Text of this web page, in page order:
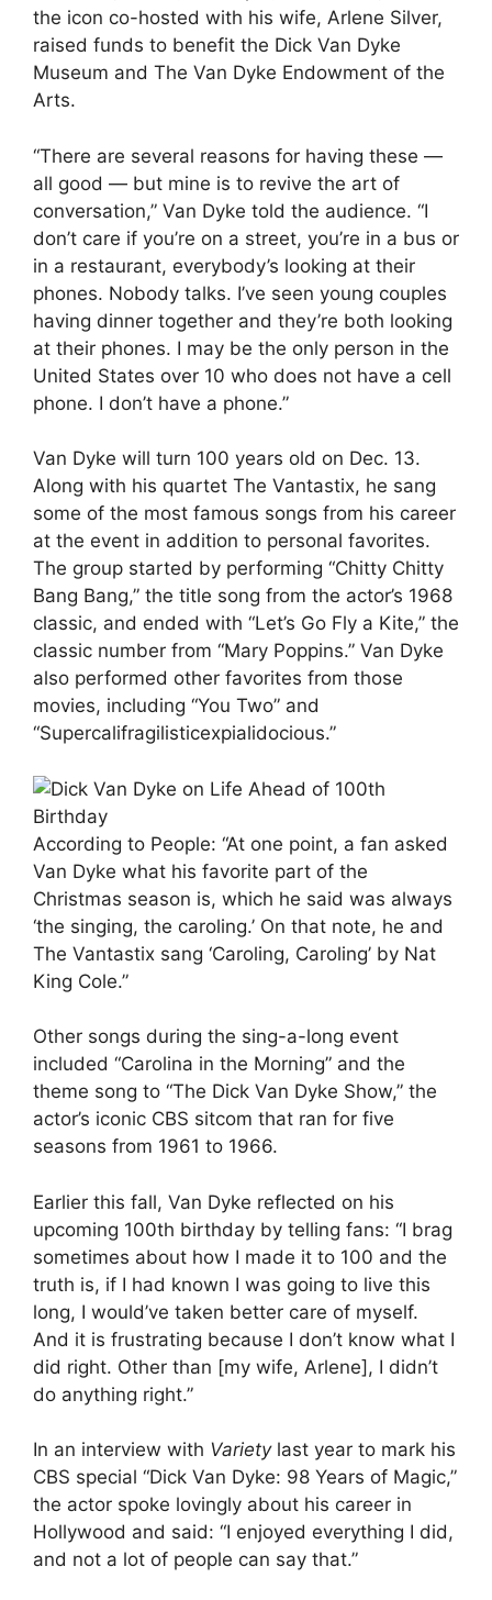
the icon co-hosted with his wife, Arlene Silver,
raised funds to benefit the Dick Van Dyke
Museum and The Van Dyke Endowment of the
Arts.
“There are several reasons for having these —
all good — but mine is to revive the art of
conversation,” Van Dyke told the audience. “I
don’t care if you’re on a street, you’re in a bus or
in a restaurant, everybody’s looking at their
phones. Nobody talks. I’ve seen young couples
having dinner together and they’re both looking
at their phones. I may be the only person in the
United States over 10 who does not have a cell
phone. I don’t have a phone.”
Van Dyke will turn 100 years old on Dec. 13.
Along with his quartet The Vantastix, he sang
some of the most famous songs from his career
at the event in addition to personal favorites.
The group started by performing “Chitty Chitty
Bang Bang,” the title song from the actor’s 1968
classic, and ended with “Let’s Go Fly a Kite,” the
classic number from “Mary Poppins.” Van Dyke
also performed other favorites from those
movies, including “You Two” and
“Supercalifragilisticexpialidocious.”
According to People: “At one point, a fan asked
Van Dyke what his favorite part of the
Christmas season is, which he said was always
‘the singing, the caroling.’ On that note, he and
The Vantastix sang ‘Caroling, Caroling’ by Nat
King Cole.”
Other songs during the sing-a-long event
included “Carolina in the Morning” and the
theme song to “The Dick Van Dyke Show,” the
actor’s iconic CBS sitcom that ran for five
seasons from 1961 to 1966.
Earlier this fall, Van Dyke reflected on his
upcoming 100th birthday by telling fans: “I brag
sometimes about how I made it to 100 and the
truth is, if I had known I was going to live this
long, I would’ve taken better care of myself.
And it is frustrating because I don’t know what I
did right. Other than [my wife, Arlene], I didn’t
do anything right.”
In an interview with Varietylast year to mark his
CBS special “Dick Van Dyke: 98 Years of Magic,”
the actor spoke lovingly about his career in
Hollywood and said: “I enjoyed everything I did,
and not a lot of people can say that.”